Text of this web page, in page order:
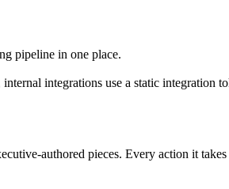
pipeline in one place.
integrations use a static integration
authored pieces. Every action it